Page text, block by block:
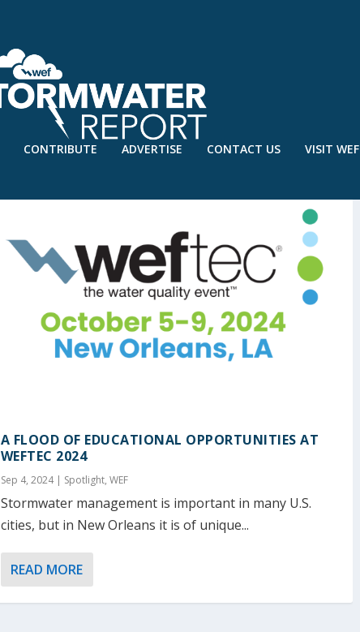
CONTRIBUTE ADVERTISE CONTACT US VISIT WEF
A FLOOD OF EDUCATIONAL OPPORTUNITIES AT
WEFTEC 2024
Sep 4, 2024| Spotlight, WEF
Stormwater management is important in many U.S.
cities, but in New Orleans it is of unique...
READ MORE